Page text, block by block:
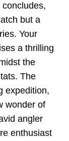
but a
Your
a thrilling
the
The
expedition,
wonder of
angler
enthusiast